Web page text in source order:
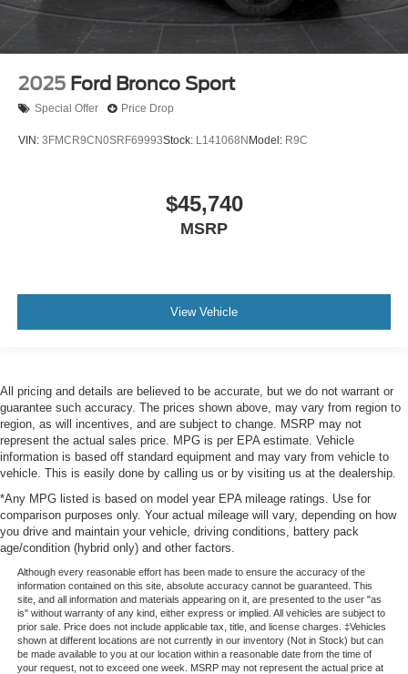
2025 Ford Bronco Sport
Special Offer Price Drop
VIN: 3FMCR9CN0SRF69993Stock: L141068N Model: R9C
$45,740
MSRP
View Vehicle
All pricing and details are believed to be accurate, but we do not warrant or
guarantee such accuracy. The prices shown above, may vary from region to
region, as will incentives, and are subject to change. MSRP may not
represent the actual sales price. MPG is per EPA estimate. Vehicle
information is based off standard equipment and may vary from vehicle to
vehicle. This is easily done by calling us or by visiting us at the dealership.
*Any MPG listed is based on model year EPA mileage ratings. Use for
comparison purposes only. Your actual mileage will vary, depending on how
you drive and maintain your vehicle, driving conditions, battery pack
age/condition (hybrid only) and other factors.
Although every reasonable effort has been made to ensure the accuracy of the
information contained on this site, absolute accuracy cannot be guaranteed. This
site, and all information and materials appearing on it, are presented to the user "as
is" without warranty of any kind, either express or implied. All vehicles are subject to
prior sale. Price does not include applicable tax, title, and license charges. ‡Vehicles
shown at different locations are not currently in our inventory (Not in Stock) but can
be made available to you at our location within a reasonable date from the time of
your request, not to exceed one week. MSRP may not represent the actual price at